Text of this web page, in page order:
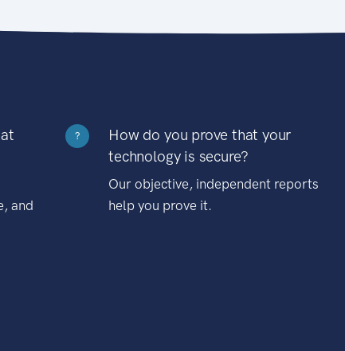
and
?
How do you prove that your
technology is secure?
Our objective, independent reports
help you prove it.